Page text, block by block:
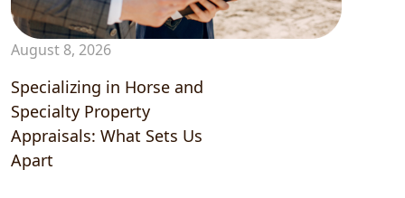
August 8, 2026
Specializing in Horse and
Specialty Property
Appraisals: What Sets Us
Apart